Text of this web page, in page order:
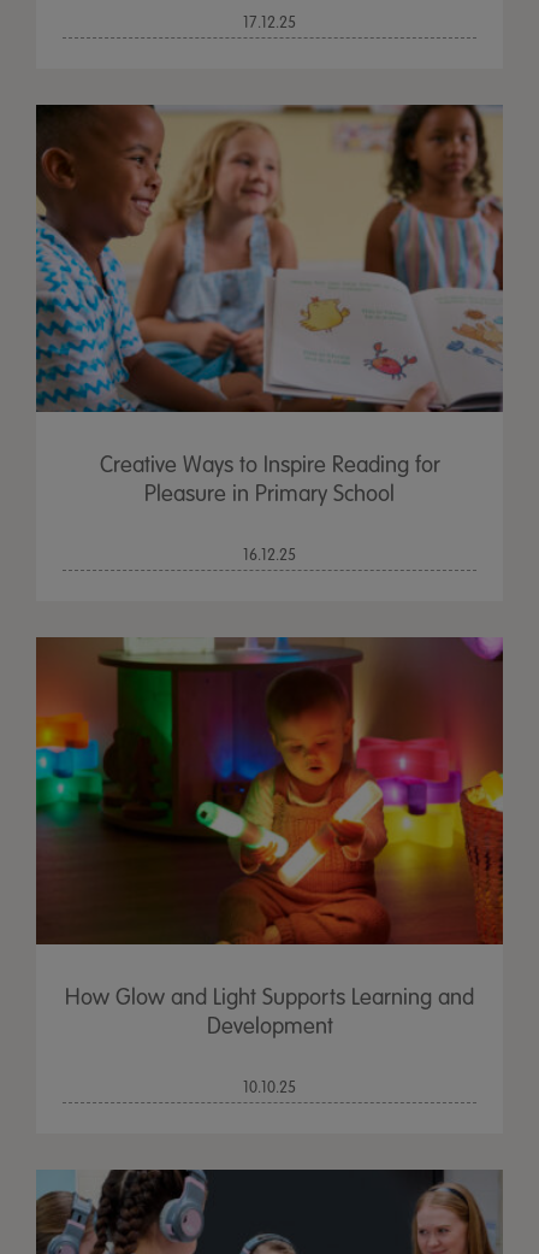
17.12.25
Creative Ways to Inspire Reading for
Pleasure in Primary School
16.12.25
How Glow and Light Supports Learning and
Development
10.10.25